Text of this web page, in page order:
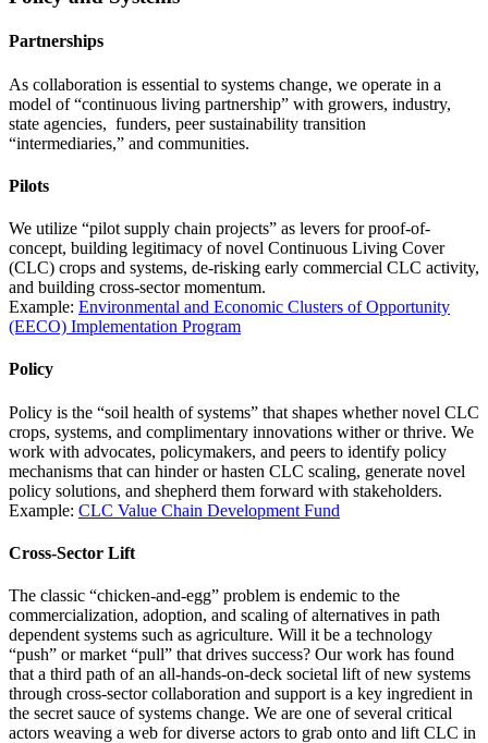
Partnerships
As collaboration is essential to systems change, we operate in a
model of “continuous living partnership” with growers, industry,
state agencies, funders, peer sustainability transition
“intermediaries,” and communities.
Pilots
We utilize “pilot supply chain projects” as levers for proof-of-
concept, building legitimacy of novel Continuous Living Cover
(CLC) crops and systems, de-risking early commercial CLC activity,
and building cross-sector momentum.
Example: Environmental and Economic Clusters of Opportunity
(EECO) Implementation Program
Policy
Policy is the “soil health of systems” that shapes whether novel CLC
crops, systems, and complimentary innovations wither or thrive. We
work with advocates, policymakers, and peers to identify policy
mechanisms that can hinder or hasten CLC scaling, generate novel
policy solutions, and shepherd them forward with stakeholders.
Example: CLC Value Chain Development Fund
Cross-Sector Lift
The classic “chicken-and-egg” problem is endemic to the
commercialization, adoption, and scaling of alternatives in path
dependent systems such as agriculture. Will it be a technology
“push” or market “pull” that drives success? Our work has found
that a third path of an all-hands-on-deck societal lift of new systems
through cross-sector collaboration and support is a key ingredient in
the secret sauce of systems change. We are one of several critical
actors weaving a web for diverse actors to grab onto and lift CLC in